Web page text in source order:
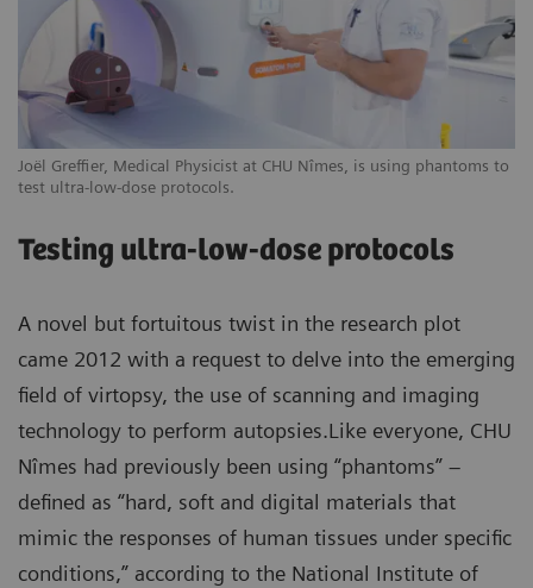
Joël Greffier, Medical Physicist at CHU Nîmes, is using phantoms to
test ultra-low-dose protocols.
Testing ultra-low-dose protocols
A novel but fortuitous twist in the research plot
came 2012 with a request to delve into the emerging
field of virtopsy, the use of scanning and imaging
technology to perform autopsies.Like everyone, CHU
Nîmes had previously been using “phantoms” –
defined as “hard, soft and digital materials that
mimic the responses of human tissues under specific
conditions,” according to the National Institute of